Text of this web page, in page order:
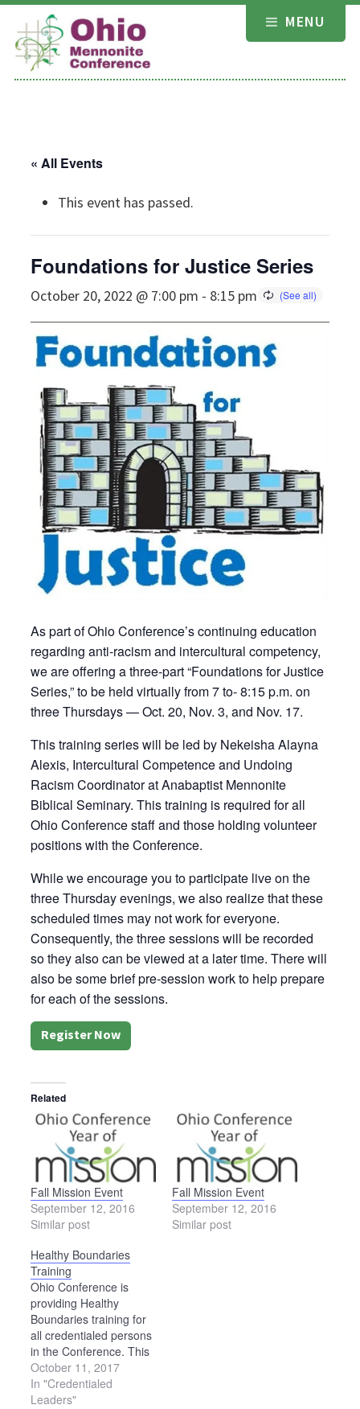
Skip
content
MENU
« All Events
This event has passed.
Foundations for Justice Series
October 20, 2022 @ 7:00 pm - 8:15 pm
As part of Ohio Conference’s continuing education
regarding anti-racism and intercultural competency,
we are offering a three-part “Foundations for Justice
Series,” to be held virtually from 7 to- 8:15 p.m. on
three Thursdays — Oct. 20, Nov. 3, and Nov. 17.
This training series will be led by Nekeisha Alayna
Alexis, Intercultural Competence and Undoing
Racism Coordinator at Anabaptist Mennonite
Biblical Seminary. This training is required for all
Ohio Conference staff and those holding volunteer
positions with the Conference.
While we encourage you to participate live on the
three Thursday evenings, we also realize that these
scheduled times may not work for everyone.
Consequently, the three sessions will be recorded
so they also can be viewed at a later time. There will
also be some brief pre-session work to help prepare
for each of the sessions.
Register Now
Related
Fall Mission Event
September 12, 2016
Similar post
Fall Mission Event
September 12, 2016
Similar post
Healthy Boundaries
Training
Ohio Conference is
providing Healthy
Boundaries training for
all credentialed persons
in the Conference. This
training will be offered
three times during 2017-
18: Dec. 9, 2017 —
October 11, 2017
In "Credentialed
Leaders"